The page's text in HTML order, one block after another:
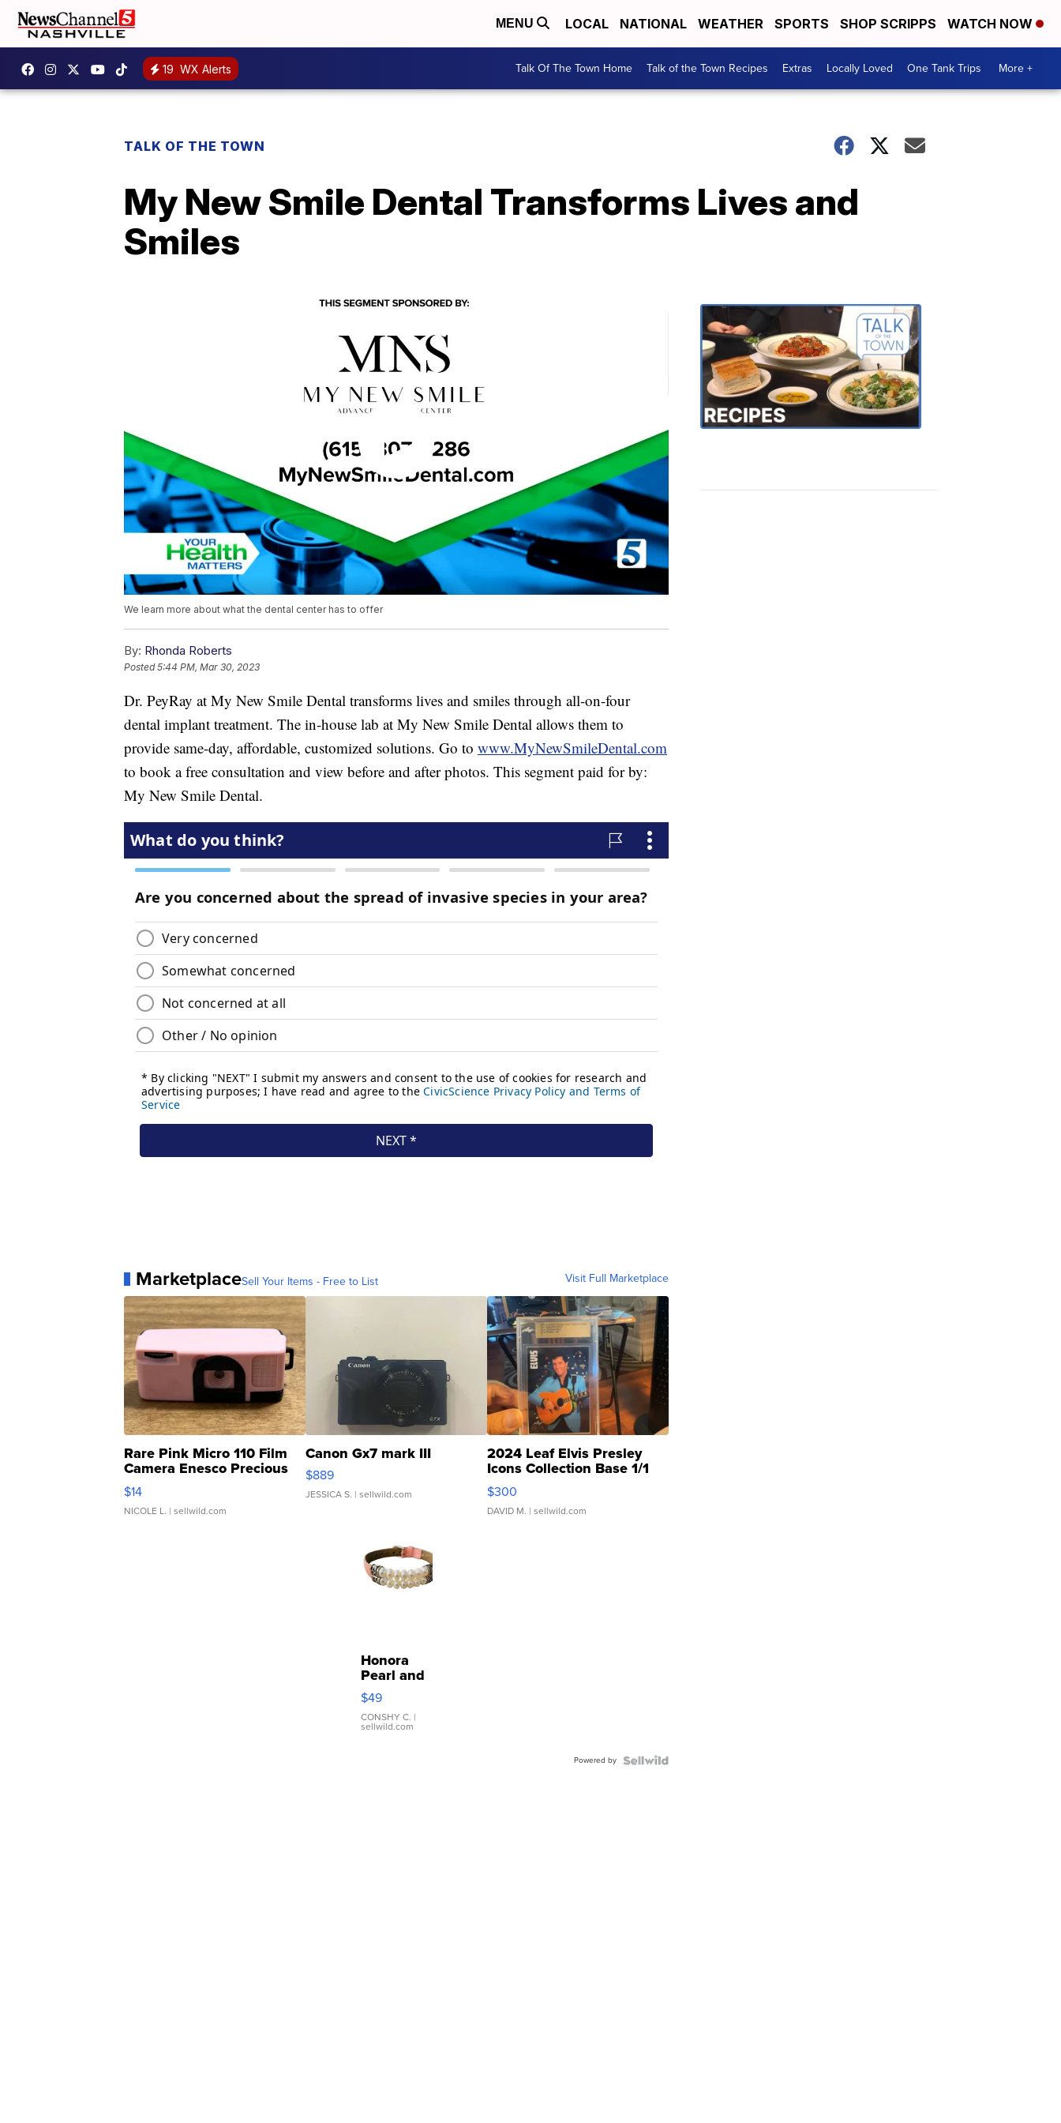
MENU LOCAL NATIONAL WEATHER SPORTS SHOP SCRIPPS WATCH NOW
19 WX Alerts Talk Of The Town Home Talk of the Town Recipes Extras Locally Loved One Tank Trips More +
TALK OF THE TOWN
My New Smile Dental Transforms Lives and
Smiles
We learn more about what the dental center has to offer
By: Rhonda Roberts
Posted5:44 PM, Mar 30, 2023
Dr. PeyRay at My New Smile Dental transforms lives and smiles through all-on-four
dental implant treatment. The in-house lab at My New Smile Dental allows them to
provide same-day, affordable, customized solutions. Go to www.MyNewSmileDental.com
to book a free consultation and view before and after photos. This segment paid for by:
My New Smile Dental.
MarketplaceSell Your Items - Free to List Visit Full Marketplace
Rare Pink Micro 110 Film
Camera Enesco Precious
Moments TD4
$14
NICOLE L. | sellwild.com
Canon Gx7 mark III
$889
JESSICA S. | sellwild.com
2024 Leaf Elvis Presley
Icons Collection Base 1/1
SSP Clear ...
$300
DAVID M. | sellwild.com
Honora
Pearl and
Pink
Leather
Bracelet
Adjustable
$49
CONSHY C. |
sellwild.com
Powered by